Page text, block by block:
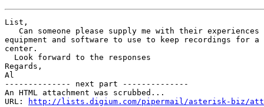
List,
Can someone please supply me with their experiences
equipment and software to use to keep recordings for
center.
  Look forward to the responses
Regards,
Al
-------------- next part --------------
An HTML attachment was scrubbed...
URL:
http://lists.digium.com/pipermail/asterisk-biz/